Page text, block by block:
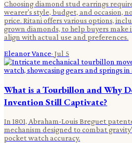
Choosing diamond stud earrings
wearer's style, budget, and occasion,
price. Ritani offers various options,
grown diamonds, to help buyers make
align with actual use and preferences.
Eleanor Vance· Jul 5
What is a Tourbillon and Why
Invention Still Captivate?
In 1801, Abraham-Louis Breguet
mechanism designed to combat
pocket watch accuracy.